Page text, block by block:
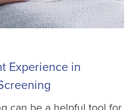
Experience in